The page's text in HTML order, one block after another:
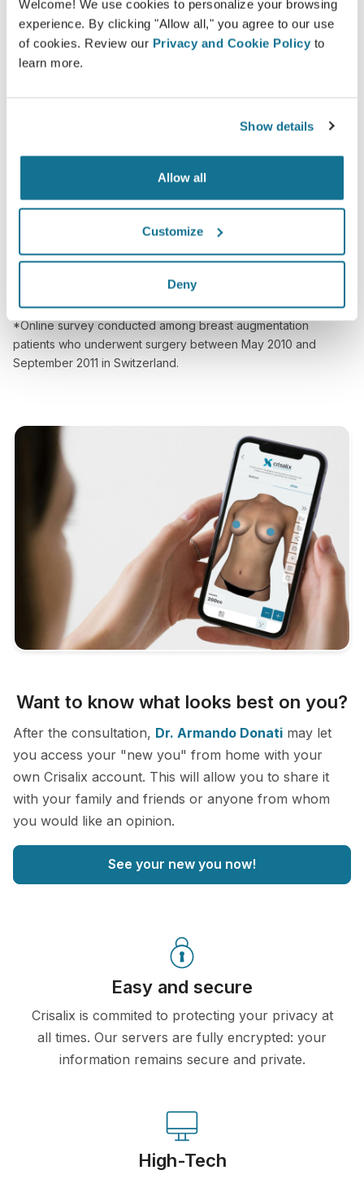
Welcome! We use cookies to personalize your browsing
experience. By clicking "Allow all," you agree to our use
of cookies. Review our Privacy and Cookie Policy to
learn more.
Show details
Allow all
Customize
Deny
Confident
Being involved in the decision process helps
Satisfied
100% of the women said they were either
having seen a Crisalix 3D simulation
beforehand.*
*Online survey conducted among breast augmentation
patients who underwent surgery between May 2010 and
September 2011 in Switzerland.
Want to know what looks best on you?
After the consultation, Dr. Armando Donati may let
you access your "new you" from home with your
own Crisalix account. This will allow you to share it
with your family and friends or anyone from whom
you would like an opinion.
See your new you now!
Easy and secure
Crisalix is commited to protecting your privacy at
all times. Our servers are fully encrypted: your
information remains secure and private.
High-Tech